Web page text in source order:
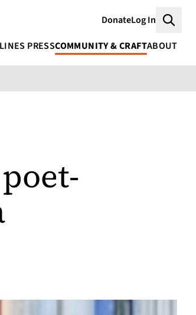
DonateLog In
PRESSCOMMUNITY & CRAFTABOUT